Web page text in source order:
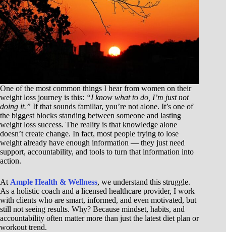
One of the most common things I hear from women on their
weight loss journey is this: “I know what to do, I’m just not
doing it.” If that sounds familiar, you’re not alone. It’s one of
the biggest blocks standing between someone and lasting
weight loss success. The reality is that knowledge alone
doesn’t create change. In fact, most people trying to lose
weight already have enough information — they just need
support, accountability, and tools to turn that information into
action.
At Ample Health & Wellness, we understand this struggle.
As a holistic coach and a licensed healthcare provider, I work
with clients who are smart, informed, and even motivated, but
still not seeing results. Why? Because mindset, habits, and
accountability often matter more than just the latest diet plan or
workout trend.